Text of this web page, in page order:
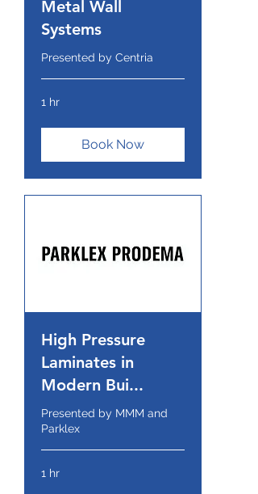
Metal Wall
Systems
Presented by Centria
1 hr
Book Now
High Pressure
Laminates in
Modern Bui...
Presented by MMM and
Parklex
1 hr